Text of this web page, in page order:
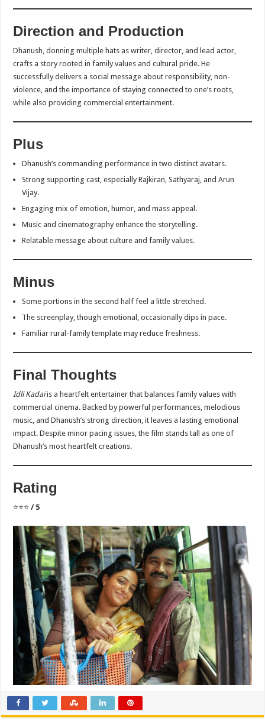
Direction and Production
Dhanush, donning multiple hats as writer, director, and lead actor,
crafts a story rooted in family values and cultural pride. He
successfully delivers a social message about responsibility, non-
violence, and the importance of staying connected to one’s roots,
while also providing commercial entertainment.
Plus
Dhanush’s commanding performance in two distinct avatars.
Strong supporting cast, especially Rajkiran, Sathyaraj, and Arun
Vijay.
Engaging mix of emotion, humor, and mass appeal.
Music and cinematography enhance the storytelling.
Relatable message about culture and family values.
Minus
Some portions in the second half feel a little stretched.
The screenplay, though emotional, occasionally dips in pace.
Familiar rural-family template may reduce freshness.
Final Thoughts
Idli Kadaiis a heartfelt entertainer that balances family values with
commercial cinema. Backed by powerful performances, melodious
music, and Dhanush’s strong direction, it leaves a lasting emotional
impact. Despite minor pacing issues, the film stands tall as one of
Dhanush’s most heartfelt creations.
Rating
⭐⭐⭐ / 5